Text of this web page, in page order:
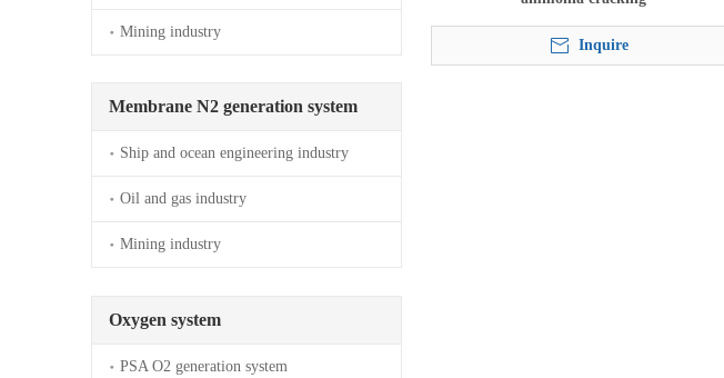
Mining industry
Membrane N2 generation system
Ship and ocean engineering industry
Oil and gas industry
Mining industry
Oxygen system
PSA O2 generation system
Inquire